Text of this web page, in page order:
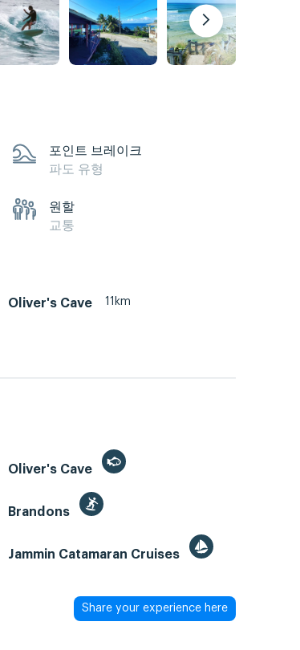
포인트 브레이크
파도 유형
원할
교통
Oliver's Cave 11km
Oliver's Cave
Brandons
Jammin Catamaran Cruises
Share your experience here